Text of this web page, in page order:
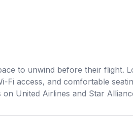
to unwind before their flight.
Fi access, and comfortable
United Airlines and Star